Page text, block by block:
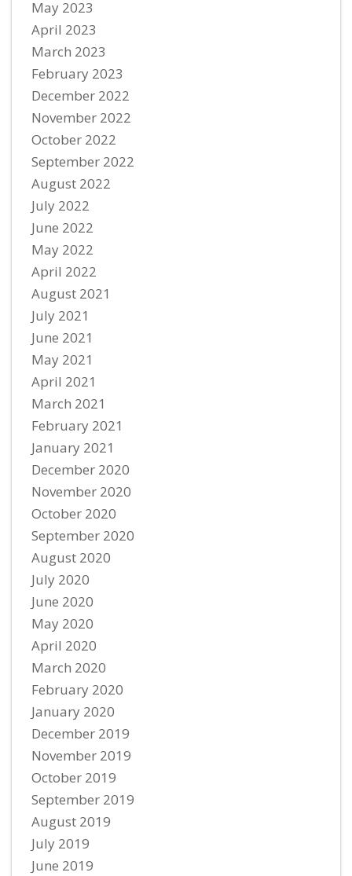
May 2023
April 2023
March 2023
February 2023
December 2022
November 2022
October 2022
September 2022
August 2022
July 2022
June 2022
May 2022
April 2022
August 2021
July 2021
June 2021
May 2021
April 2021
March 2021
February 2021
January 2021
December 2020
November 2020
October 2020
September 2020
August 2020
July 2020
June 2020
May 2020
April 2020
March 2020
February 2020
January 2020
December 2019
November 2019
October 2019
September 2019
August 2019
July 2019
June 2019